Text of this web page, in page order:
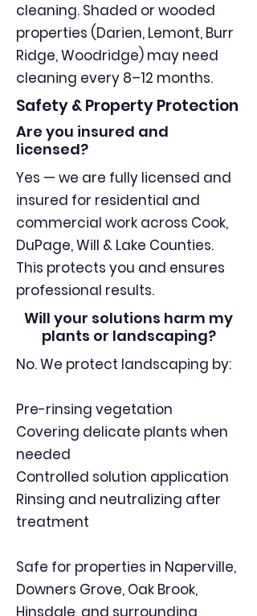
cleaning. Shaded or wooded
properties (Darien, Lemont, Burr
Ridge, Woodridge) may need
cleaning every 8–12 months.
Safety & Property Protection
Are you insured and
licensed?
Yes — we are fully licensed and
insured for residential and
commercial work across Cook,
DuPage, Will & Lake Counties.
This protects you and ensures
professional results.
Will your solutions harm my
plants or landscaping?
No. We protect landscaping by:
Pre-rinsing vegetation
Covering delicate plants when
needed
Controlled solution application
Rinsing and neutralizing after
treatment
Safe for properties in Naperville,
Downers Grove, Oak Brook,
Hinsdale, and surrounding